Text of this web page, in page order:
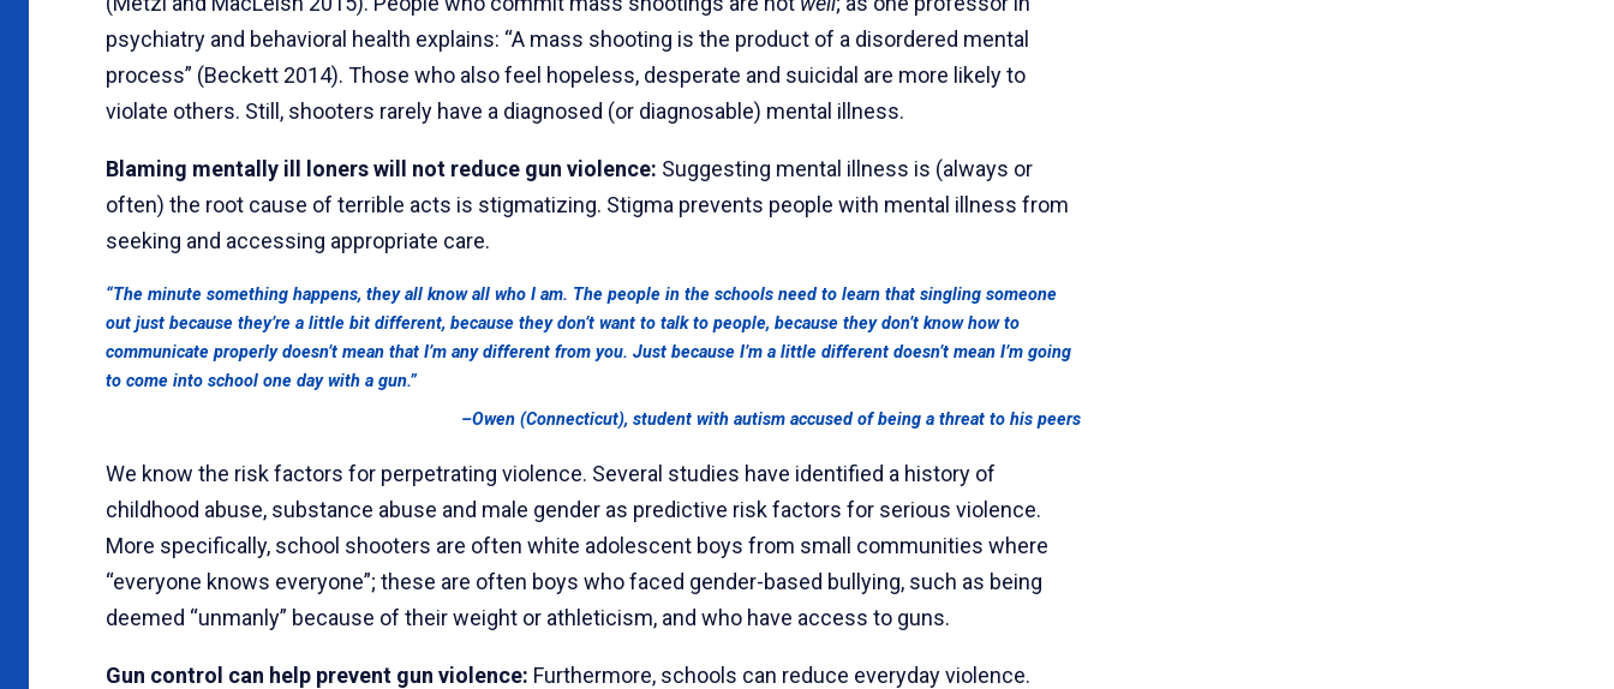
psychiatry and behavioral health explains: “A mass shooting is the product of a disordered mental
process” (Beckett 2014). Those who also feel hopeless, desperate and suicidal are more likely to
violate others. Still, shooters rarely have a diagnosed (or diagnosable) mental illness.
Blaming mentally ill loners will not reduce gun violence: Suggesting mental illness is (always or
often) the root cause of terrible acts is stigmatizing. Stigma prevents people with mental illness from
seeking and accessing appropriate care.
“The minute something happens, they all know all who I am. The people in the schools need to learn that singling someone
out just because they’re a little bit different, because they don’t want to talk to people, because they don’t know how to
communicate properly doesn’t mean that I’m any different from you. Just because I’m a little different doesn’t mean I’m going
to come into school one day with a gun.”
–Owen (Connecticut), student with autism accused of being a threat to his peers
We know the risk factors for perpetrating violence. Several studies have identified a history of
childhood abuse, substance abuse and male gender as predictive risk factors for serious violence.
More specifically, school shooters are often white adolescent boys from small communities where
“everyone knows everyone”; these are often boys who faced gender-based bullying, such as being
deemed “unmanly” because of their weight or athleticism, and who have access to guns.
Gun control can help prevent gun violence: Furthermore, schools can reduce everyday violence.